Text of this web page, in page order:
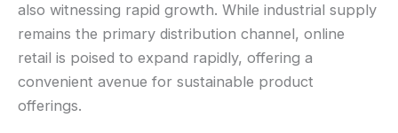
also witnessing rapid growth. While industrial supply
remains the primary distribution channel, online
retail is poised to expand rapidly, offering a
convenient avenue for sustainable product
offerings.